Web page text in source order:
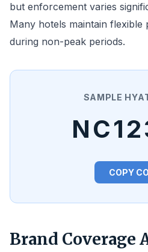
but enforcement varies
Many hotels maintain flexible
during non-peak periods.
SAMPLE
COPY
Brand Coverage